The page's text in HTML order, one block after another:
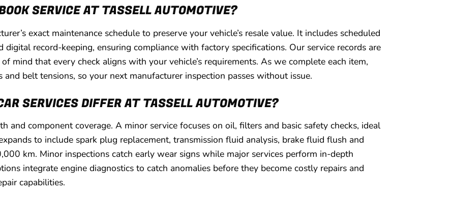
SERVICE AT TASSELL AUTOMOTIVE?
exact maintenance schedule to preserve your vehicle’s resale value. It includes scheduled
digital record-keeping, ensuring compliance with factory specifications. Our service records are
mind that every check aligns with your vehicle’s requirements. As we complete each item,
belt tensions, so your next manufacturer inspection passes without issue.
SERVICES DIFFER AT TASSELL AUTOMOTIVE?
and component coverage. A minor service focuses on oil, filters and basic safety checks, ideal
to include spark plug replacement, transmission fluid analysis, brake fluid flush and
km. Minor inspections catch early wear signs while major services perform in-depth
integrate engine diagnostics to catch anomalies before they become costly repairs and
capabilities.